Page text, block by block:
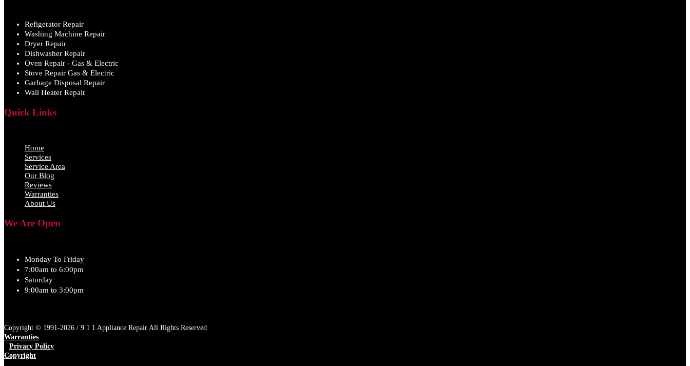
Refigerator Repair
Washing Machine Repair
Dryer Repair
Dishwasher Repair
Oven Repair - Gas & Electric
Stove Repair Gas & Electric
Garbage Disposal Repair
Wall Heater Repair
Quick Links
Home
Services
Service Area
Our Blog
Reviews
Warranties
About Us
We Are Open
Monday To Friday
7:00am to 6:00pm
Saturday
9:00am to 3:00pm
Copyright © 1991-2026 / 9 1 1 Appliance Repair All Rights Reserved
Warranties
Privacy Policy
Copyright